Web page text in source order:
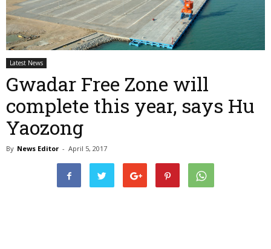
Latest News
Gwadar Free Zone will
complete this year, says Hu
Yaozong
By News Editor - April 5, 2017